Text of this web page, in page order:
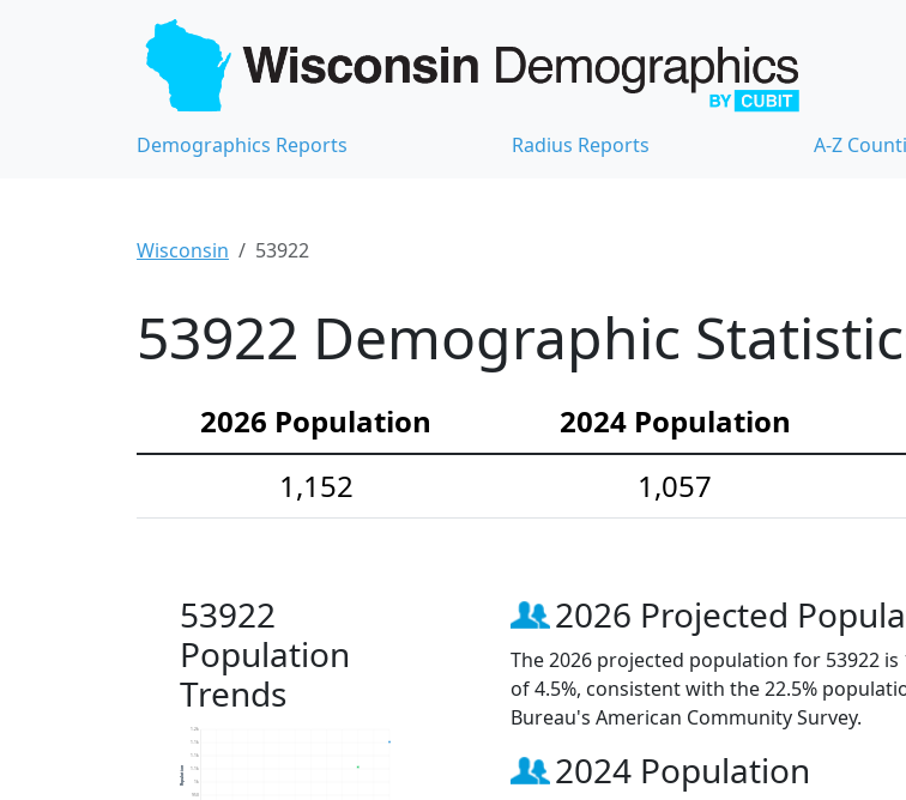
Demographics Reports Radius Reports A-Z
Wisconsin 53922
53922 Demographic
2026 Population 2024 Population
1,152
1,057
53922
Population
Trends
950
1k
1.1k
1.1k
1.1k
1.2k
Population
2026 Projected
The 2026 projected population for 53922
of 4.5%, consistent with the 22.5%
Bureau's American Community Survey.
2024 Population